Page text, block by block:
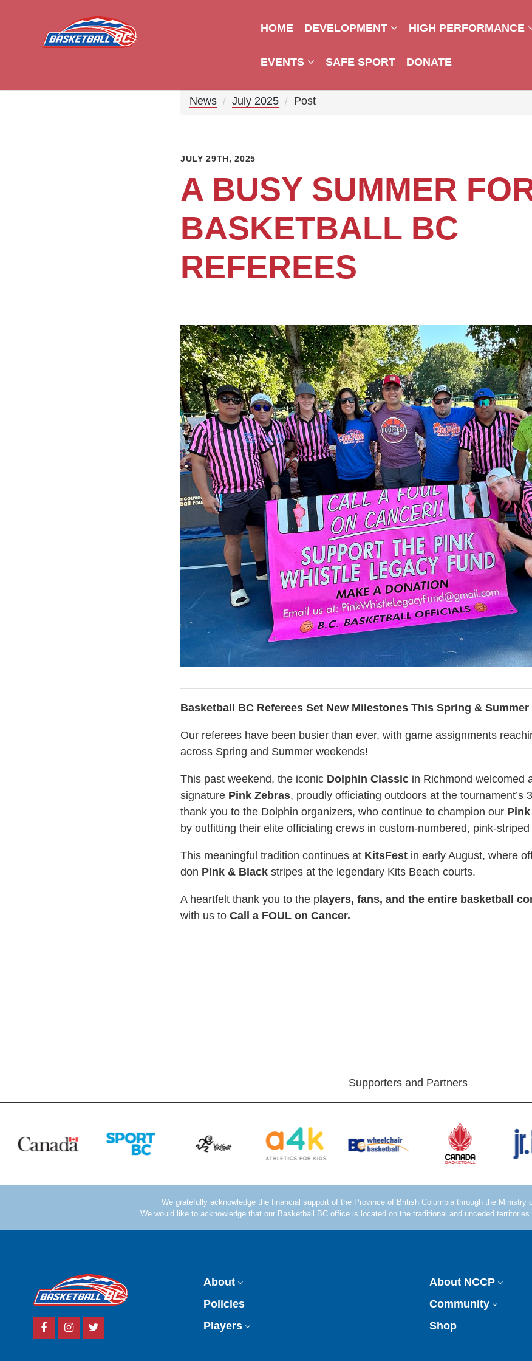
HOME DEVELOPMENT HIGH PERFORMANCE
EVENTS SAFE SPORT DONATE
News July 2025 Post
JULY 29TH, 2025
A BUSY SUMMER
BASKETBALL BC
REFEREES
Basketball BC Referees Set New Milestones This Spring & Summer
Our referees have been busier than ever, with game assignments
across Spring and Summer weekends!
This past weekend, the iconic Dolphin Classic in Richmond welcomed
signature Pink Zebras, proudly officiating outdoors at the tournament’s
thank you to the Dolphin organizers, who continue to champion our
by outfitting their elite officiating crews in custom-numbered, pink-
This meaningful tradition continues at KitsFest in early August, where
don Pink & Black stripes at the legendary Kits Beach courts.
A heartfelt thank you to the p layers, fans, and the entire basketball
with us to Call a FOUL on Cancer.
Supporters and Partners
Facebook
Account
Instagram
AccountAccount
About
Policies
Players
About NCCP
Community
Shop